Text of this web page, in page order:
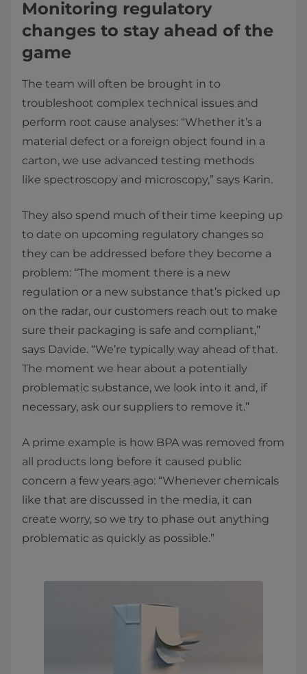
Monitoring regulatory
changes to stay ahead of the
game
The team will often be brought in to
troubleshoot complex technical issues and
perform root cause analyses: “Whether it’s a
material defect or a foreign object found in a
carton, we use advanced testing methods
like spectroscopy and microscopy,” says Karin.
They also spend much of their time keeping up
to date on upcoming regulatory changes so
they can be addressed before they become a
problem: “The moment there is a new
regulation or a new substance that’s picked up
on the radar, our customers reach out to make
sure their packaging is safe and compliant,”
says Davide. “We’re typically way ahead of that.
The moment we hear about a potentially
problematic substance, we look into it and, if
necessary, ask our suppliers to remove it.”
A prime example is how BPA was removed from
all products long before it caused public
concern a few years ago: “Whenever chemicals
like that are discussed in the media, it can
create worry, so we try to phase out anything
problematic as quickly as possible.”